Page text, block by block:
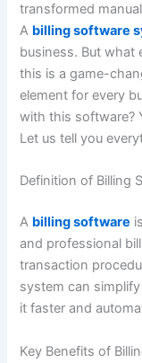
transformed
A billing software
business. But what
this is a game-
element for every
with this software?
Let us tell you
Definition of Billing
A billing software
and professional
transaction
system can
it faster and
Key Benefits of